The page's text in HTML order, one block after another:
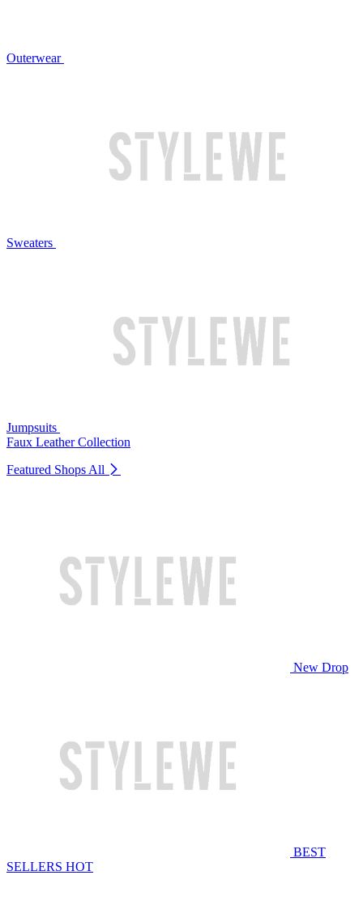
Outerwear
Sweaters
Jumpsuits
Faux Leather Collection
Featured Shops All
New Drop
BEST
SELLERS HOT